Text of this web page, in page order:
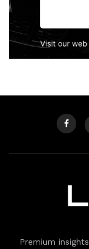
Premium